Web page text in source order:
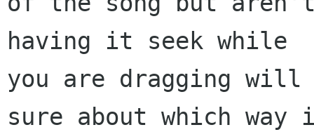
having it seek while
you are dragging
sure about which way